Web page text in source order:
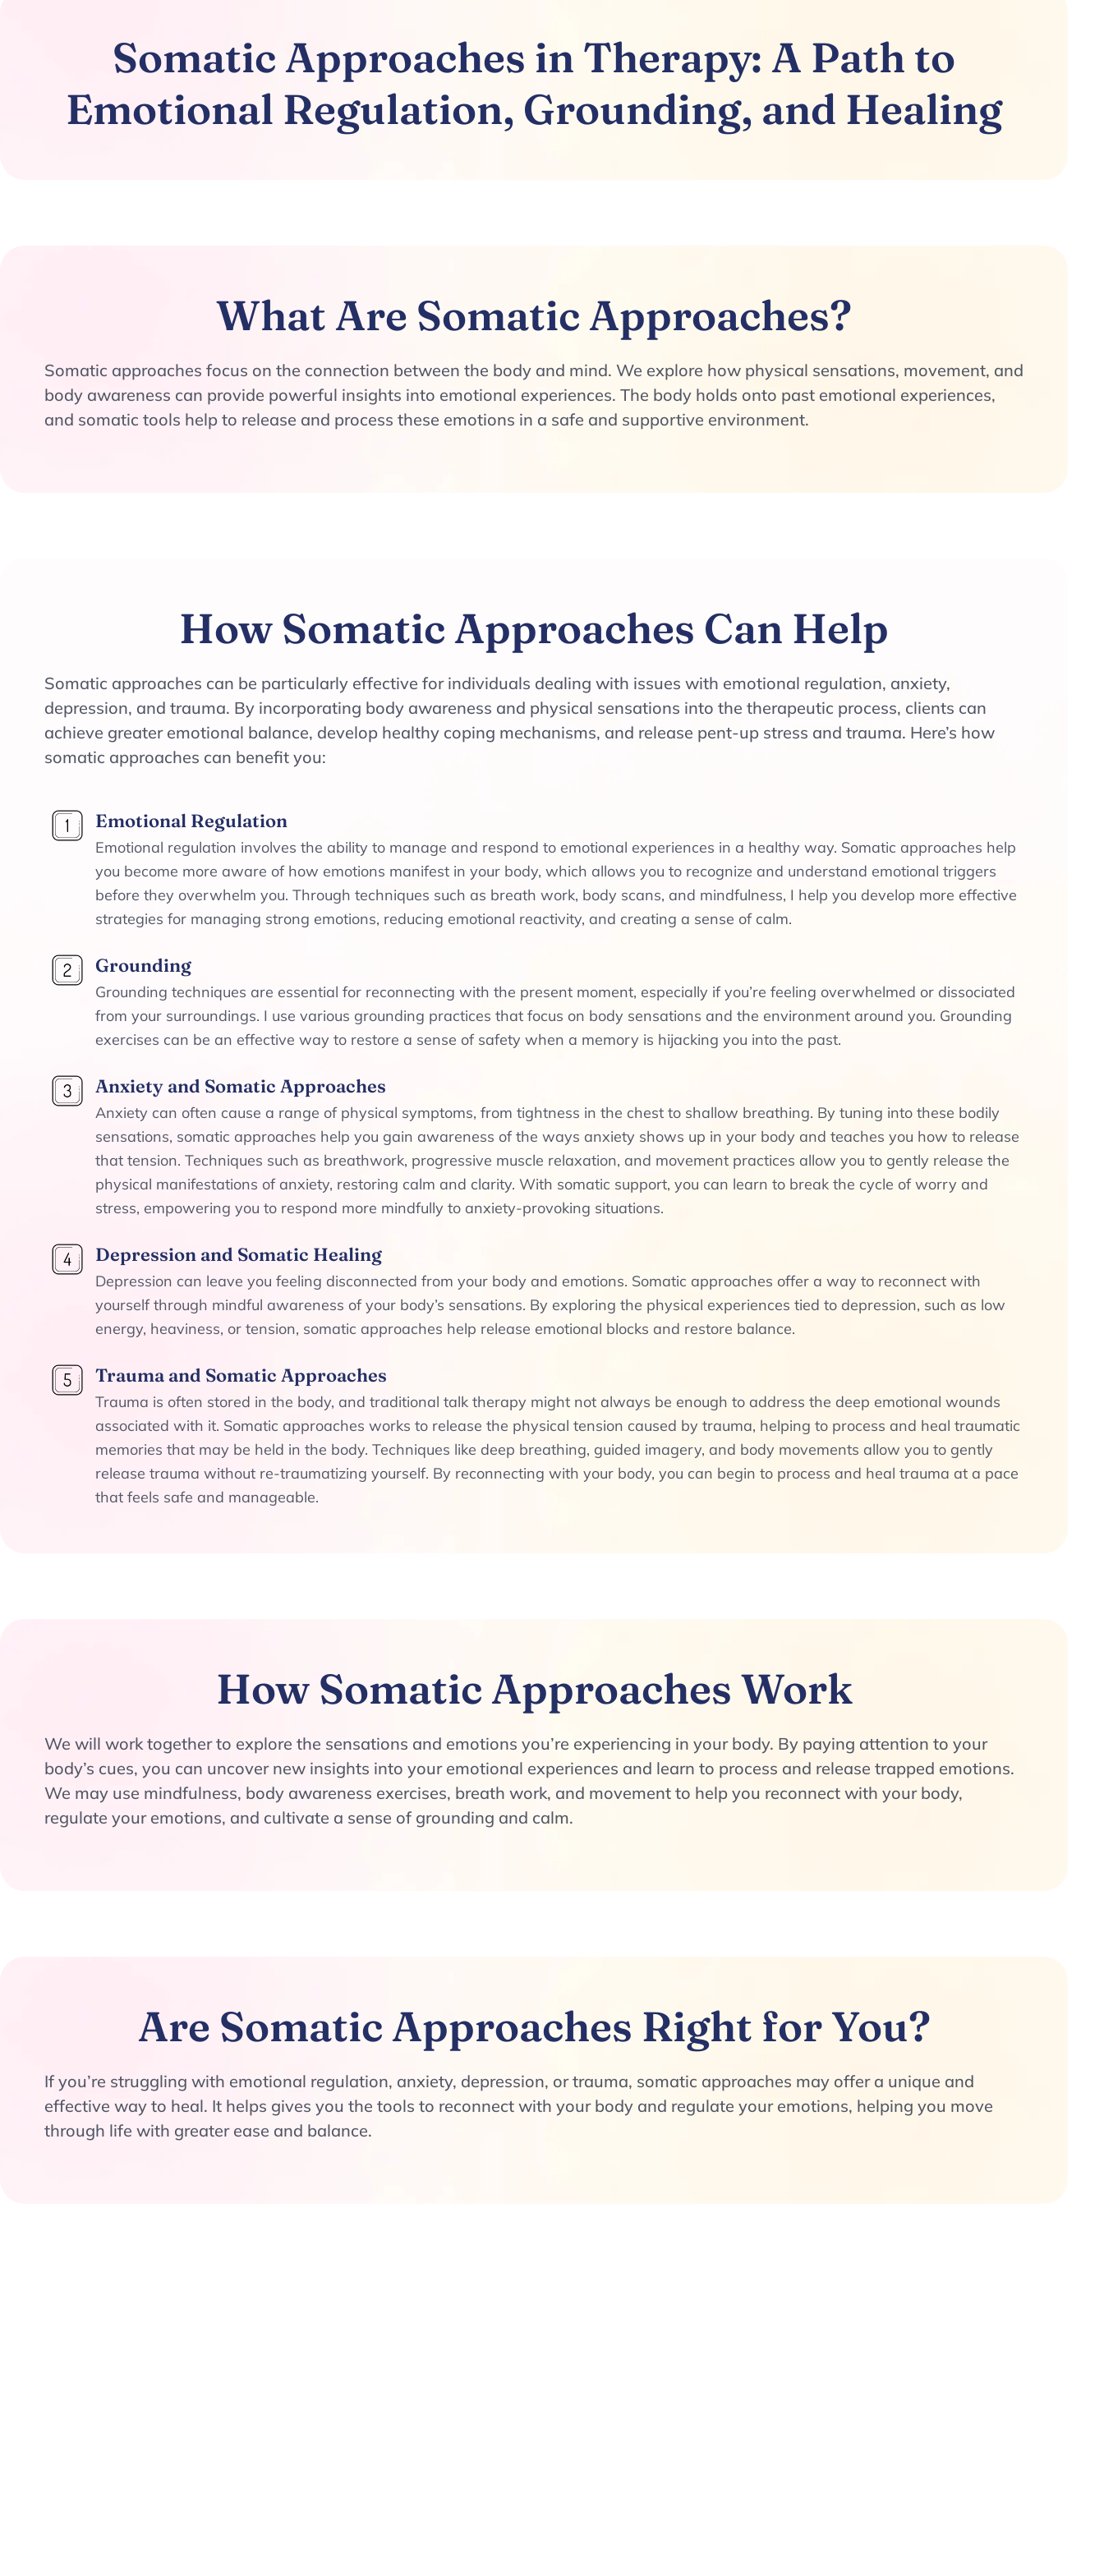
Somatic Approaches in Therapy: A Path to
Emotional Regulation, Grounding, and Healing
What Are Somatic Approaches?
Somatic approaches focus on the connection between the body and mind. We explore how physical sensations, movement, and
body awareness can provide powerful insights into emotional experiences. The body holds onto past emotional experiences,
and somatic tools help to release and process these emotions in a safe and supportive environment.
How Somatic Approaches Can Help
Somatic approaches can be particularly effective for individuals dealing with issues with emotional regulation, anxiety,
depression, and trauma. By incorporating body awareness and physical sensations into the therapeutic process, clients can
achieve greater emotional balance, develop healthy coping mechanisms, and release pent-up stress and trauma. Here’s how
somatic approaches can benefit you:
Emotional Regulation
Emotional regulation involves the ability to manage and respond to emotional experiences in a healthy way. Somatic approaches help
you become more aware of how emotions manifest in your body, which allows you to recognize and understand emotional triggers
before they overwhelm you. Through techniques such as breath work, body scans, and mindfulness, I help you develop more effective
strategies for managing strong emotions, reducing emotional reactivity, and creating a sense of calm.
Grounding
Grounding techniques are essential for reconnecting with the present moment, especially if you’re feeling overwhelmed or dissociated
from your surroundings. I use various grounding practices that focus on body sensations and the environment around you. Grounding
exercises can be an effective way to restore a sense of safety when a memory is hijacking you into the past.
Anxiety and Somatic Approaches
Anxiety can often cause a range of physical symptoms, from tightness in the chest to shallow breathing. By tuning into these bodily
sensations, somatic approaches help you gain awareness of the ways anxiety shows up in your body and teaches you how to release
that tension. Techniques such as breathwork, progressive muscle relaxation, and movement practices allow you to gently release the
physical manifestations of anxiety, restoring calm and clarity. With somatic support, you can learn to break the cycle of worry and
stress, empowering you to respond more mindfully to anxiety-provoking situations.
Depression and Somatic Healing
Depression can leave you feeling disconnected from your body and emotions. Somatic approaches offer a way to reconnect with
yourself through mindful awareness of your body’s sensations. By exploring the physical experiences tied to depression, such as low
energy, heaviness, or tension, somatic approaches help release emotional blocks and restore balance.
Trauma and Somatic Approaches
Trauma is often stored in the body, and traditional talk therapy might not always be enough to address the deep emotional wounds
associated with it. Somatic approaches works to release the physical tension caused by trauma, helping to process and heal traumatic
memories that may be held in the body. Techniques like deep breathing, guided imagery, and body movements allow you to gently
release trauma without re-traumatizing yourself. By reconnecting with your body, you can begin to process and heal trauma at a pace
that feels safe and manageable.
How Somatic Approaches Work
We will work together to explore the sensations and emotions you’re experiencing in your body. By paying attention to your
body’s cues, you can uncover new insights into your emotional experiences and learn to process and release trapped emotions.
We may use mindfulness, body awareness exercises, breath work, and movement to help you reconnect with your body,
regulate your emotions, and cultivate a sense of grounding and calm.
Are Somatic Approaches Right for You?
If you’re struggling with emotional regulation, anxiety, depression, or trauma, somatic approaches may offer a unique and
effective way to heal. It helps gives you the tools to reconnect with your body and regulate your emotions, helping you move
through life with greater ease and balance.